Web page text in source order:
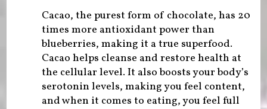
Cacao, the purest form of chocolate, has 20
times more antioxidant power than
blueberries, making it a true superfood.
Cacao helps cleanse and restore health at
the cellular level. It also boosts your body’s
serotonin levels, making you feel content,
and when it comes to eating, you feel full